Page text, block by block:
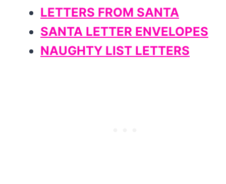
LETTERS FROM SANTA
SANTA LETTER ENVELOPES
NAUGHTY LIST LETTERS